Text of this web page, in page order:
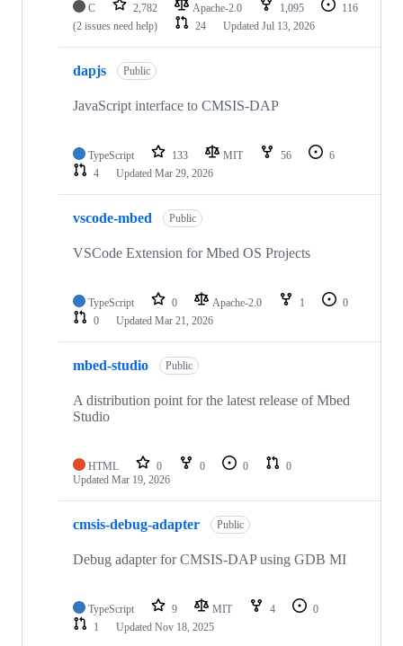
C 2,782 Apache-2.0 1,095
116
(2 issues need help)
24 Updated Jul 13, 2026
dapjs Public
JavaScript interface to CMSIS-DAP
TypeScript 133 MIT 56
6
4
Updated Mar 29, 2026
vscode-mbed Public
VSCode Extension for Mbed OS Projects
TypeScript 0 Apache-2.0 1
0
0
Updated Mar 21, 2026
mbed-studio Public
A distribution point for the latest release of Mbed
Studio
HTML 0 0 0
0
Updated Mar 19, 2026
cmsis-debug-adapter Public
Debug adapter for CMSIS-DAP using GDB MI
TypeScript 9 MIT 4
0
1
Updated Nov 18, 2025